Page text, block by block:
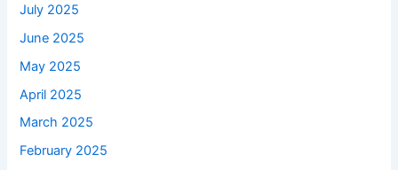
July 2025
June 2025
May 2025
April 2025
March 2025
February 2025